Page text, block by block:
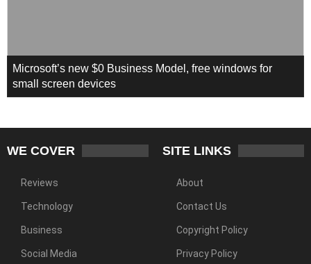
Microsoft’s new $0 Business Model, free windows for
small screen devices
WE COVER
Reviews
Technology
Business
Social Media
SITE LINKS
About
Contact Us
Copyright Policy
Privacy Policy